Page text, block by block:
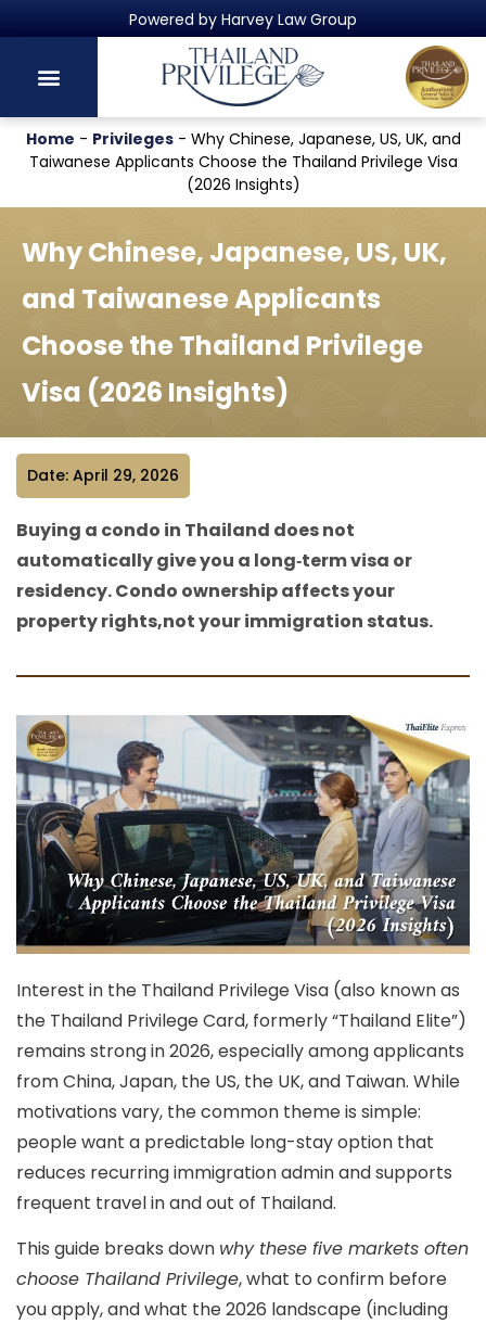
Thailand's Official Residency Programme
Home - Privileges- Why Chinese, Japanese, US, UK, and
Taiwanese Applicants Choose the Thailand Privilege Visa
(2026 Insights)
Why Chinese, Japanese, US, UK,
and Taiwanese Applicants
Choose the Thailand Privilege
Visa (2026 Insights)
Date: April 29, 2026
Buying a condo in Thailand does not
automatically give you a long‑term visa or
residency. Condo ownership affects your
property rights,not your immigration status.
Interest in the Thailand Privilege Visa (also known as
the Thailand Privilege Card, formerly “Thailand Elite”)
remains strong in 2026, especially among applicants
fromChina, Japan, the US, the UK, and Taiwan. While
motivations vary, the common theme is simple:
people want a predictable long-stay option that
reduces recurring immigration admin and supports
frequent travel in and out of Thailand.
This guide breaks down why these five markets often
choose Thailand Privilege, what to confirm before
you apply, and what the2026 landscape (including